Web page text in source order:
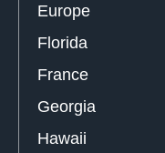
Europe
Florida
France
Georgia
Hawaii